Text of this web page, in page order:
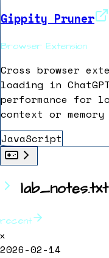
Gippity Pruner
Browser Extension
Cross browser
loading in
performance for
context or
JavaScript
lab_notes.txt
recent
x
2026-02-14